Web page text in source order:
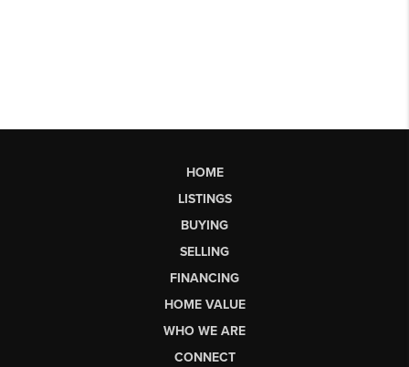
HOME
LISTINGS
BUYING
SELLING
FINANCING
HOME VALUE
WHO WE ARE
CONNECT